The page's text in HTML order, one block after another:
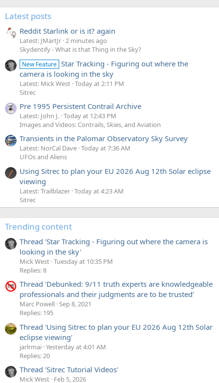
Latest posts
Reddit Starlink or is it? again
Latest: JMartJr 2 minutes ago
Skydentify - What is that Thing in the Sky?
New Feature Star Tracking - Figuring out where the
camera is looking in the sky
Latest: Mick West Today at 2:11 PM
Sitrec
Pre 1995 Persistent Contrail Archive
Latest: John J. Today at 12:43 PM
Images and Videos: Contrails, Skies, and Aviation
Transients in the Palomar Observatory Sky Survey
Latest: NorCal Dave Today at 7:36 AM
UFOs and Aliens
Using Sitrec to plan your EU 2026 Aug 12th Solar eclipse
viewing
Latest: Trailblazer Today at 4:23 AM
Sitrec
Trending content
Thread 'Star Tracking - Figuring out where the camera is
looking in the sky'
Mick West Tuesday at 10:35 PM
Replies: 8
Thread 'Debunked: 9/11 truth experts are knowledgeable
professionals and their judgments are to be trusted'
Marc Powell Sep 8, 2021
Replies: 195
Thread 'Using Sitrec to plan your EU 2026 Aug 12th Solar
eclipse viewing'
jarlrmai Yesterday at 4:01 AM
Replies: 20
Thread 'Sitrec Tutorial Videos'
Mick West Feb 5, 2026